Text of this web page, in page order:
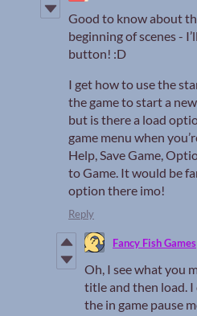
Good to know about
beginning of scenes -
button! :D
I get how to use the
the game to start a
but is there a load
game menu when
Help, Save Game,
to Game. It would be
option there imo!
Reply
Fancy Fish Games
Oh, I see what you
title and then load.
the in game pause